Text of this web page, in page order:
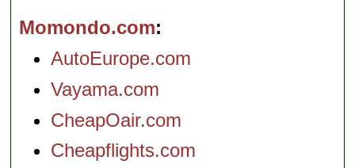
Momondo.com
AutoEurope.com
Vayama.com
CheapOair.com
Cheapflights.com